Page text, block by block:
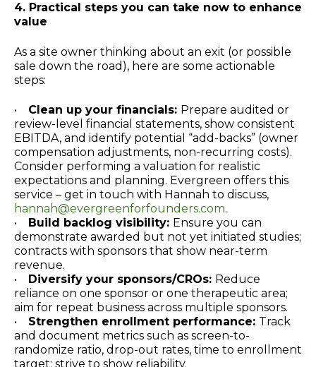
4. Practical steps you can take now to enhance
value
As a site owner thinking about an exit (or possible
sale down the road), here are some actionable
steps:
• Clean up your financials: Prepare audited or
review-level financial statements, show consistent
EBITDA, and identify potential “add-backs” (owner
compensation adjustments, non-recurring costs).
Consider performing a valuation for realistic
expectations and planning. Evergreen offers this
service – get in touch with Hannah to discuss,
hannah@evergreenforfounders.com.
• Build backlog visibility: Ensure you can
demonstrate awarded but not yet initiated studies;
contracts with sponsors that show near-term
revenue.
• Diversify your sponsors/CROs: Reduce
reliance on one sponsor or one therapeutic area;
aim for repeat business across multiple sponsors.
• Strengthen enrollment performance: Track
and document metrics such as screen-to-
randomize ratio, drop-out rates, time to enrollment
target; strive to show reliability.